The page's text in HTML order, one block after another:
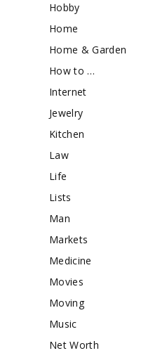
Hobby
Home
Home & Garden
How to …
Internet
Jewelry
Kitchen
Law
Life
Lists
Man
Markets
Medicine
Movies
Moving
Music
Net Worth